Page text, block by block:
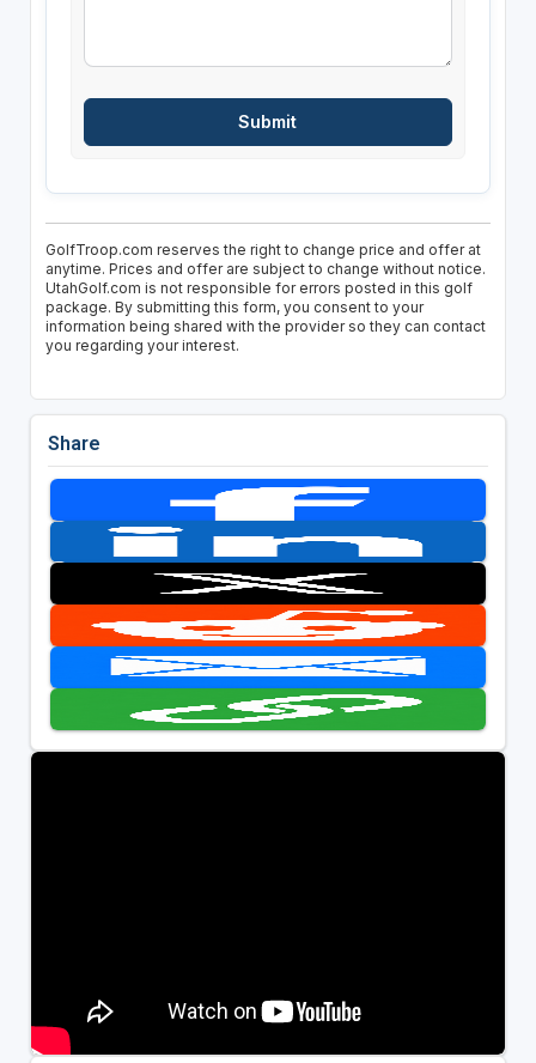
GolfTroop.com reserves the right to change price and offer at
anytime. Prices and offer are subject to change without notice.
UtahGolf.com is not responsible for errors posted in this golf
package. By submitting this form, you consent to your
information being shared with the provider so they can contact
you regarding your interest.
Share